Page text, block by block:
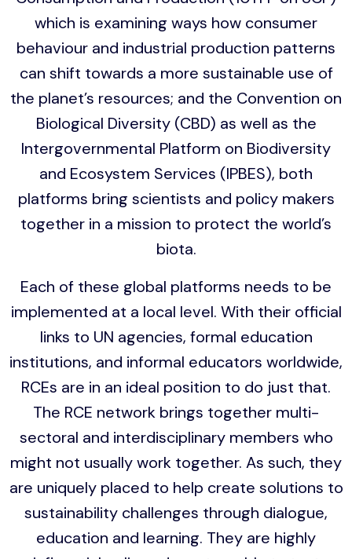
which is examining ways how consumer
behaviour and industrial production patterns
can shift towards a more sustainable use of
the planet’s resources; and the Convention on
Biological Diversity (CBD) as well as the
Intergovernmental Platform on Biodiversity
and Ecosystem Services (IPBES), both
platforms bring scientists and policy makers
together in a mission to protect the world’s
biota.
Each of these global platforms needs to be
implemented at a local level. With their official
links to UN agencies, formal education
institutions, and informal educators worldwide,
RCEs are in an ideal position to do just that.
The RCE network brings together multi-
sectoral and interdisciplinary members who
might not usually work together. As such, they
are uniquely placed to help create solutions to
sustainability challenges through dialogue,
education and learning. They are highly